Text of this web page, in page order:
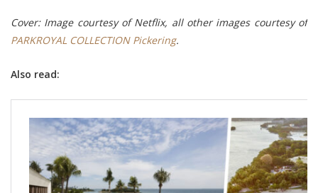
Cover: Image courtesy of Netflix, all other images courtesy of
PARKROYAL COLLECTION Pickering.
Also read: